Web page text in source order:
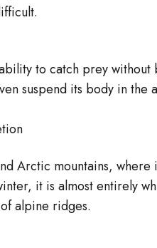
to catch prey
suspend its body in
Arctic mountains,
it is almost entirely
alpine ridges.